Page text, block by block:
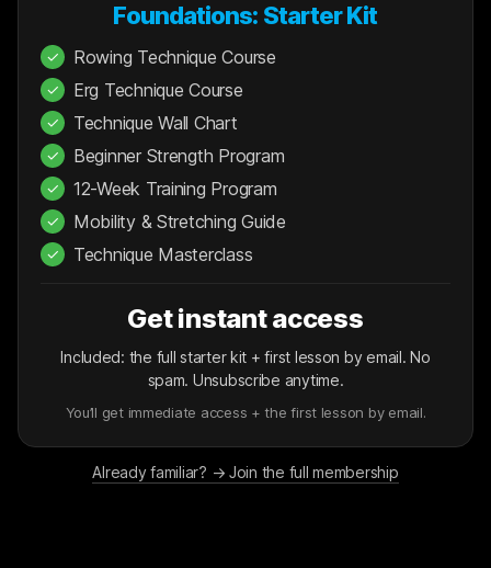
Foundations: Starter Kit
✓ Rowing Technique Course
✓ Erg Technique Course
✓ Technique Wall Chart
✓ Beginner Strength Program
✓ 12-Week Training Program
✓ Mobility & Stretching Guide
✓ Technique Masterclass
Get instant access
Included: the full starter kit + first lesson by email. No
spam. Unsubscribe anytime.
You’ll get immediate access + the first lesson by email.
Already familiar? → Join the full membership